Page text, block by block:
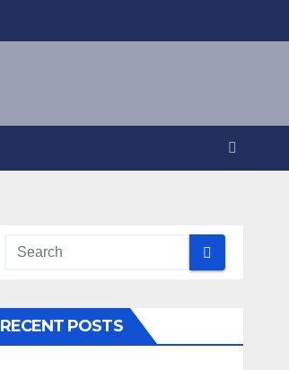
RECENT POSTS